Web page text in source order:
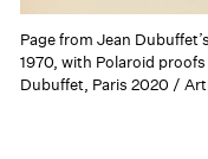
Page from Jean
1970, with Polaroid
Dubuffet, Paris 2020 /